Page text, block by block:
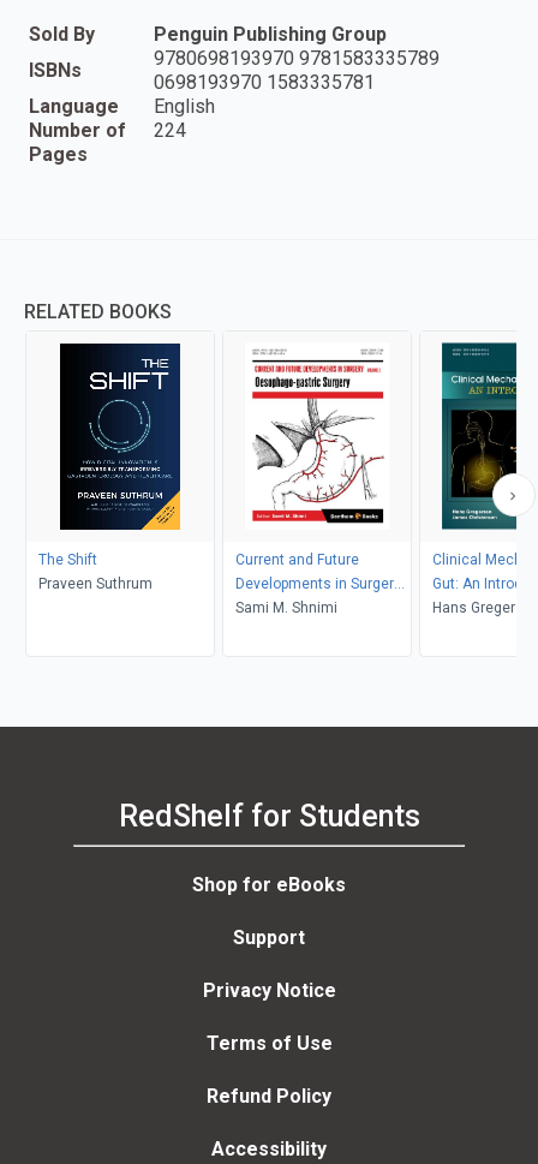
Sold By
Penguin Publishing Group
ISBNs
9780698193970 9781583335789
0698193970 1583335781
Language
English
Number of
Pages
224
RELATED BOOKS
The Shift
Praveen Suthrum
Current and Future
Developments in Surgery:
Volume 2: Oesophago-
Sami M. Shnimi
Clinical
Gut: An
Hans
RedShelf for Students
Shop for eBooks
Support
Privacy Notice
Terms of Use
Refund Policy
Accessibility